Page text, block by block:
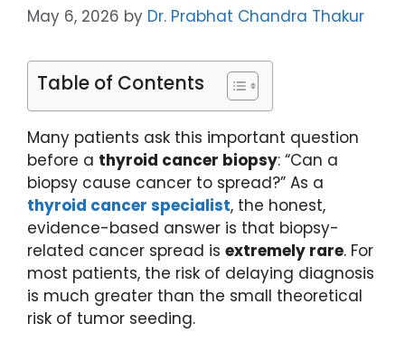
May 6, 2026 by Dr. Prabhat Chandra Thakur
Table of Contents
Many patients ask this important question
before a thyroid cancer biopsy: “Can a
biopsy cause cancer to spread?” As a
thyroid cancer specialist, the honest,
evidence-based answer is that biopsy-
related cancer spread is extremely rare. For
most patients, the risk of delaying diagnosis
is much greater than the small theoretical
risk of tumor seeding.